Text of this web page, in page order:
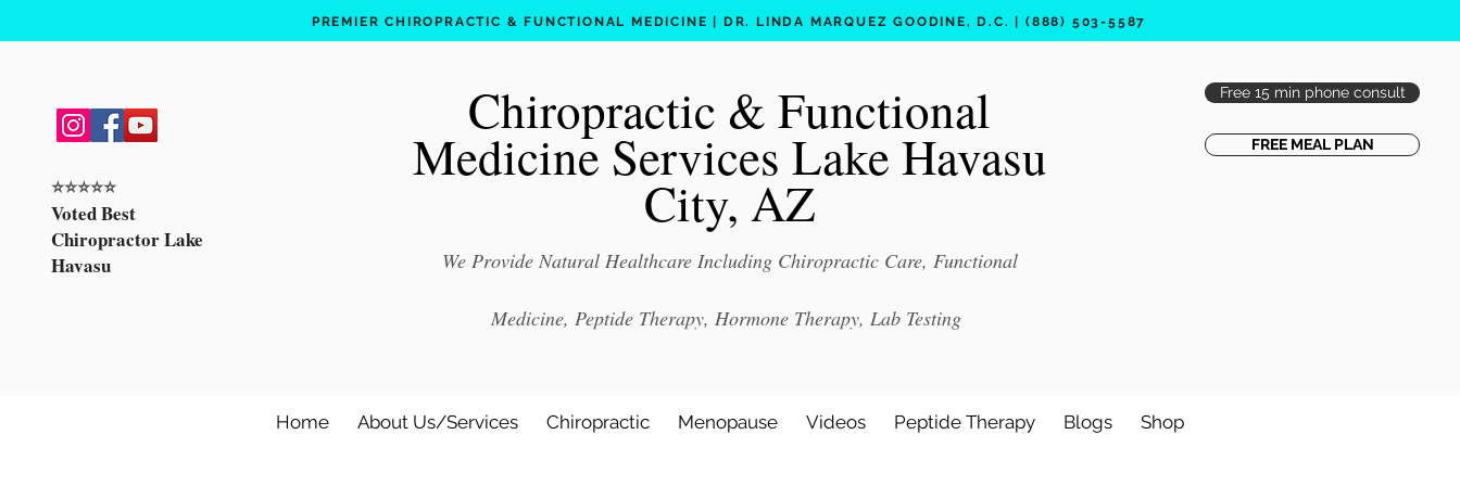
PREMIER CHIROPRACTIC & FUNCTIONAL MEDICINE | DR. LINDA MARQUEZ GOODINE, D.C. | (888) 503-5587
⭐️⭐️⭐️⭐️⭐️
Voted Best
Chiropractor Lake
Havasu
Chiropractic & Functional
Medicine Services Lake Havasu
City, AZ
We Provide Natural Healthcare Including Chiropractic Care, Functional
Medicine, Peptide Therapy, Hormone Therapy, Lab Testing
Free 15 min phone consult
FREE MEAL PLAN
Home About Us/Services Chiropractic Menopause Videos Peptide Therapy Blogs Shop